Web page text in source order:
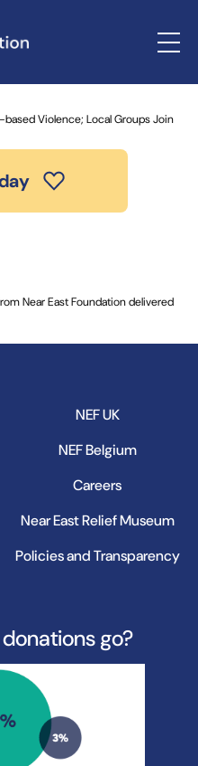
Attention in CNY on
Join Intl Effort / WAER
Violence; Local Groups Join
Near East Foundation delivered
NEF UK
NEF Belgium
Careers
Near East Relief Museum
Policies and Transparency
go?